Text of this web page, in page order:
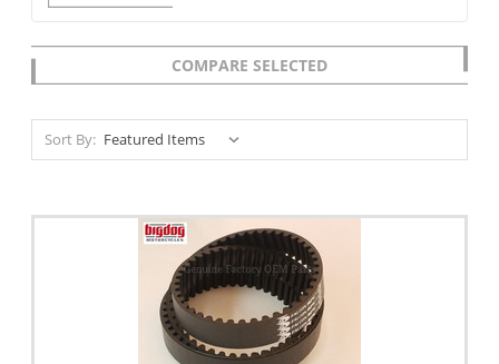
COMPARE SELECTED
Sort By: